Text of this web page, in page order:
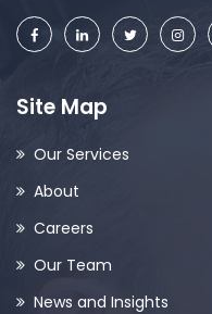
Site Map
Our Services
About
Careers
Our Team
News and Insights